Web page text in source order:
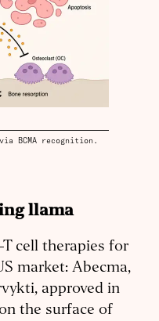
BCMA recognition.
llama
T cell therapies for
market: Abecma,
approved in
the surface of